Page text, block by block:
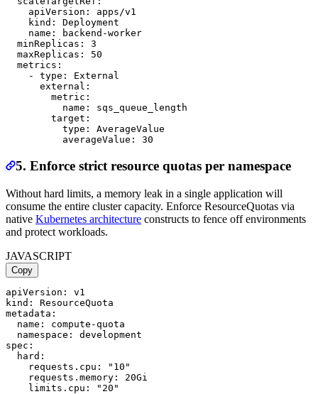
    apiVersion: apps/v1
    kind: Deployment
    name: backend-worker
  minReplicas: 3
  maxReplicas: 50
  metrics:
    - type: External
      external:
        metric:
          name: sqs_queue_length
        target:
          type: AverageValue
5. Enforce strict resource quotas per namespace
Without hard limits, a memory leak in a single application will
consume the entire cluster capacity. Enforce ResourceQuotas via
native Kubernetes architecture constructs to fence off environments
and protect workloads.
JAVASCRIPT
Copy
apiVersion: v1
kind: ResourceQuota
metadata:
  name: compute-quota
  namespace: development
spec:
  hard:
    requests.cpu: "10"
    requests.memory: 20Gi
    limits.cpu: "20"